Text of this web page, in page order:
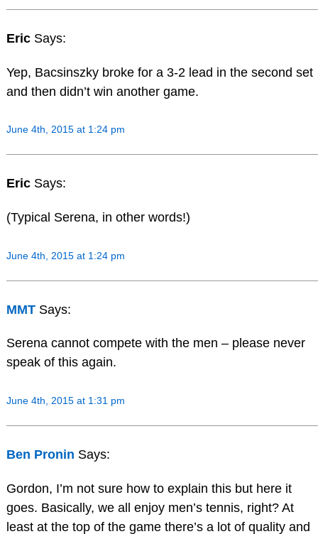
Eric Says:
Yep, Bacsinszky broke for a 3-2 lead in the second set
and then didn’t win another game.
June 4th, 2015 at 1:24 pm
Eric Says:
(Typical Serena, in other words!)
June 4th, 2015 at 1:24 pm
MMT Says:
Serena cannot compete with the men – please never
speak of this again.
June 4th, 2015 at 1:31 pm
Ben Pronin Says:
Gordon, I’m not sure how to explain this but here it
goes. Basically, we all enjoy men’s tennis, right? At
least at the top of the game there’s a lot of quality and